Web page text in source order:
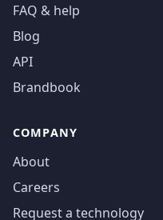
FAQ & help
Blog
API
Brandbook
COMPANY
About
Careers
Request a technology